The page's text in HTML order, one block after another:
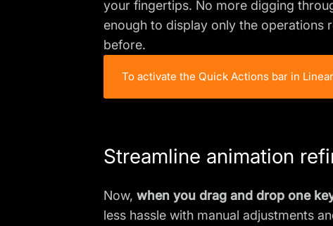
your fingertips. No more digging
enough to display only the operations
before.
To activate the Quick Actions bar in
Streamline animation
Now,when you drag and drop one
less hassle with manual adjustments